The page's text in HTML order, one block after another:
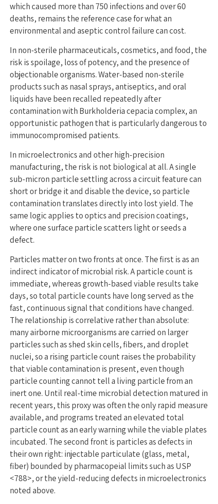
which caused more than 750 infections and over 60
deaths, remains the reference case for what an
environmental and aseptic control failure can cost.
In non-sterile pharmaceuticals, cosmetics, and food, the
risk is spoilage, loss of potency, and the presence of
objectionable organisms. Water-based non-sterile
products such as nasal sprays, antiseptics, and oral
liquids have been recalled repeatedly after
contamination with Burkholderia cepacia complex, an
opportunistic pathogen that is particularly dangerous to
immunocompromised patients.
In microelectronics and other high-precision
manufacturing, the risk is not biological at all. A single
sub-micron particle settling across a circuit feature can
short or bridge it and disable the device, so particle
contamination translates directly into lost yield. The
same logic applies to optics and precision coatings,
where one surface particle scatters light or seeds a
defect.
Particles matter on two fronts at once. The first is as an
indirect indicator of microbial risk. A particle count is
immediate, whereas growth-based viable results take
days, so total particle counts have long served as the
fast, continuous signal that conditions have changed.
The relationship is correlative rather than absolute:
many airborne microorganisms are carried on larger
particles such as shed skin cells, fibers, and droplet
nuclei, so a rising particle count raises the probability
that viable contamination is present, even though
particle counting cannot tell a living particle from an
inert one. Until real-time microbial detection matured in
recent years, this proxy was often the only rapid measure
available, and programs treated an elevated total
particle count as an early warning while the viable plates
incubated. The second front is particles as defects in
their own right: injectable particulate (glass, metal,
fiber) bounded by pharmacopeial limits such as USP
<788>, or the yield-reducing defects in microelectronics
noted above.